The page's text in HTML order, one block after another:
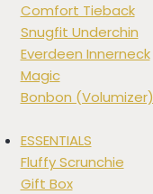
Comfort Tieback
Snugfit Underchin
Everdeen Innerneck
Magic
Bonbon (Volumizer)
ESSENTIALS
Fluffy Scrunchie
Gift Box